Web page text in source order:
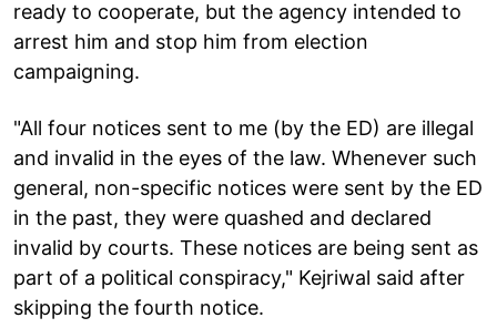
ready to cooperate, but the agency intended to
arrest him and stop him from election
campaigning.
"All four notices sent to me (by the ED) are illegal
and invalid in the eyes of the law. Whenever such
general, non-specific notices were sent by the ED
in the past, they were quashed and declared
invalid by courts. These notices are being sent as
part of a political conspiracy," Kejriwal said after
skipping the fourth notice.